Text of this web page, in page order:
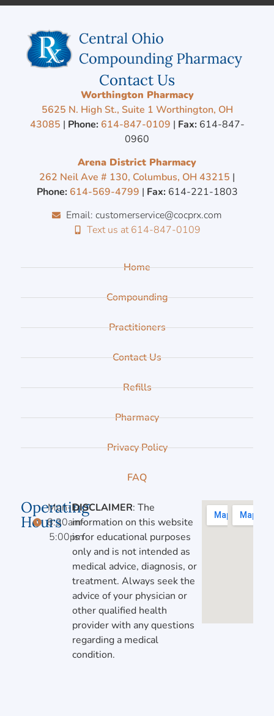
Contact Us
Worthington Pharmacy
5625 N. High St., Suite 1 Worthington, OH
43085 | Phone: 614-847-0109 | Fax:614-847-
0960
Arena District Pharmacy
262 Neil Ave # 130, Columbus, OH 43215 |
Phone: 614-569-4799 | Fax:614-221-1803
Email: customerservice@cocprx.com
Text us at 614-847-0109
Home
Compounding
Practitioners
Contact Us
Refills
Pharmacy
Privacy Policy
FAQ
Operating
Hours
Mon-Fri,
8:30am-
5:00pm
DISCLAIMER: The
information on this website
is for educational purposes
only and is not intended as
medical advice, diagnosis, or
treatment. Always seek the
advice of your physician or
other qualified health
provider with any questions
regarding a medical
condition.